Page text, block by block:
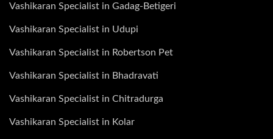
Vashikaran Specialist in Gadag-Betigeri
Vashikaran Specialist in Udupi
Vashikaran Specialist in Robertson Pet
Vashikaran Specialist in Bhadravati
Vashikaran Specialist in Chitradurga
Vashikaran Specialist in Kolar